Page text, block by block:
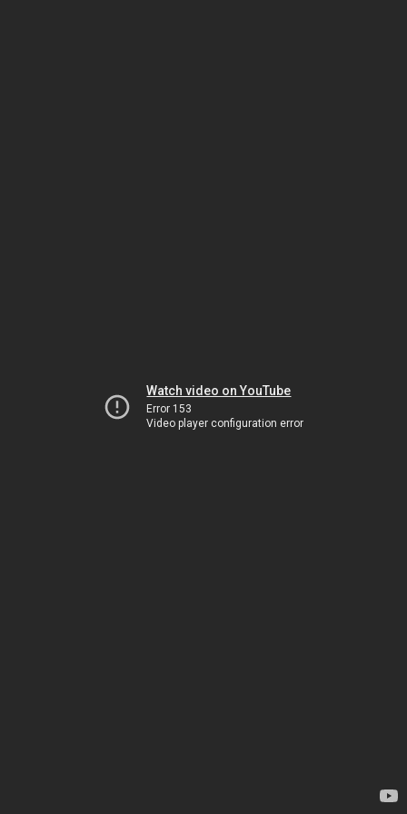
Watch video on YouTube
Error 153
Video player configuration error